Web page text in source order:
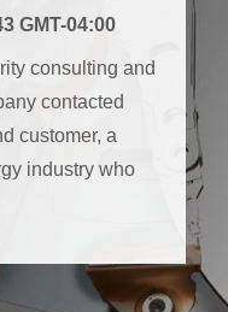
GMT-04:00
consulting and
contacted
customer, a
industry who